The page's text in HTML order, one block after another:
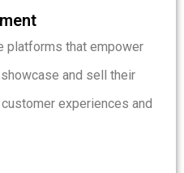
platforms that empower
and sell their
experiences and